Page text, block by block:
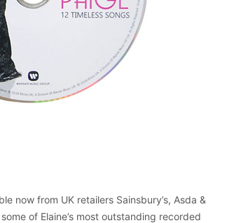
now from UK retailers Sainsbury’s, Asda &
of Elaine’s most outstanding recorded